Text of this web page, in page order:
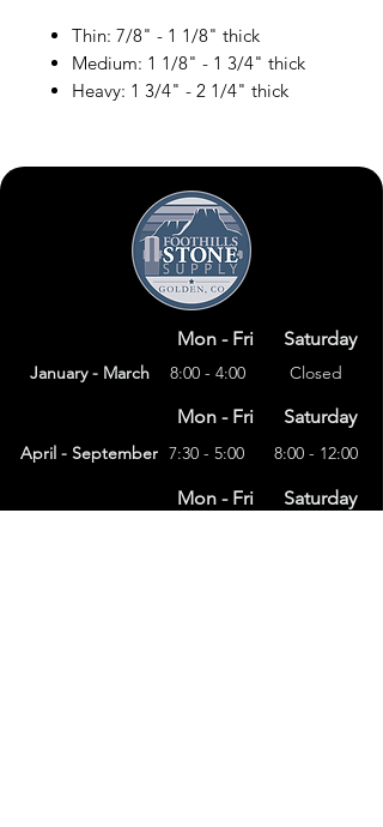
Thin: 7/8" - 1 1/8" thick
Medium: 1 1/8" - 1 3/4" thick
Heavy: 1 3/4" - 2 1/4" thick
Mon - Fri
January - March 8:00 - 4:00
Mon - Fri
April - September 7:30 - 5:00
Mon - Fri
Saturday
Closed
Saturday
8:00 - 12:00
Saturday